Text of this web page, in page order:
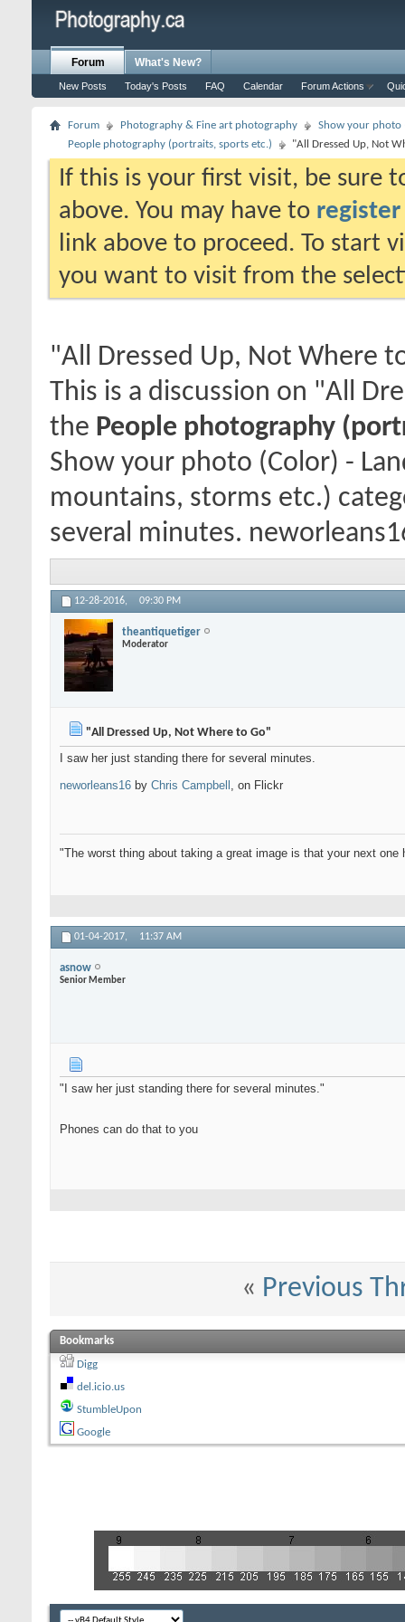
Forum
New Posts Today's Posts FAQ Calendar Forum Actions
What's New?
Forum Photography & Fine art photography
Show your photo
People photography (portraits, sports etc.)
"All Dressed Up, Not
If this is your first visit, be sure
above. You may have to register
link above to proceed. To start
you want to visit from the
"All Dressed Up, Not Where
This is a discussion on "All
the People photography
Show your photo (Color) -
mountains, storms etc.)
several minutes.
12-28-2016, 09:30 PM
theantiquetiger
Moderator
"All Dressed Up, Not Where to Go"
I saw her just standing there for several minutes.
neworleans16 by Chris Campbell , on Flickr
"The worst thing about taking a great image is that your next one
01-04-2017, 11:37 AM
asnow
Senior Member
"I saw her just standing there for several minutes."
Phones can do that to you
« Previous
Bookmarks
Digg
del.icio.us
StumbleUpon
Google